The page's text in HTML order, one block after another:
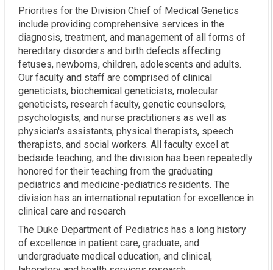
Priorities for the Division Chief of Medical Genetics
include providing comprehensive services in the
diagnosis, treatment, and management of all forms of
hereditary disorders and birth defects affecting
fetuses, newborns, children, adolescents and adults.
Our faculty and staff are comprised of clinical
geneticists, biochemical geneticists, molecular
geneticists, research faculty, genetic counselors,
psychologists, and nurse practitioners as well as
physician's assistants, physical therapists, speech
therapists, and social workers. All faculty excel at
bedside teaching, and the division has been repeatedly
honored for their teaching from the graduating
pediatrics and medicine-pediatrics residents. The
division has an international reputation for excellence in
clinical care and research
The Duke Department of Pediatrics has a long history
of excellence in patient care, graduate, and
undergraduate medical education, and clinical,